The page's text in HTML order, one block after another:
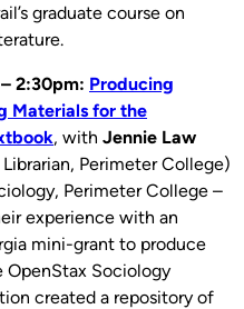
graduate course on
2:30pm: Producing
Materials for the
, with Jennie Law
Perimeter College)
Perimeter College –
experience with an
mini-grant to produce
OpenStax Sociology
created a repository of